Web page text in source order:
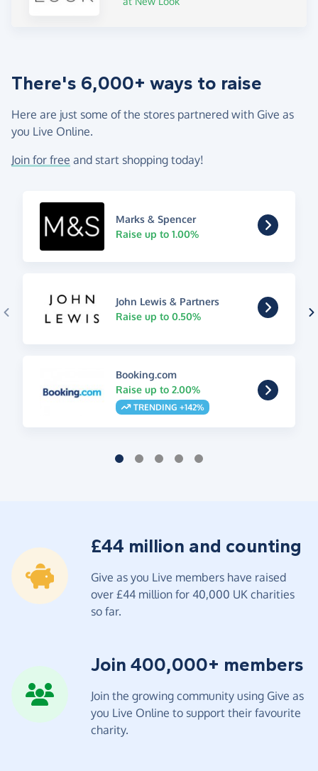
There's 6,000+ ways to raise
Here are just some of the stores partnered with Give as
you Live Online.
Join for free and start shopping today!
Marks & Spencer
Raise up to 1.00%
John Lewis & Partners
Raise up to 0.50%
Booking.com
Raise up to 2.00%
TRENDING +142%
£44 million and counting
Give as you Live members have raised
over £44 million for 40,000 UK charities
so far.
Join 400,000+ members
Join the growing community using Give as
you Live Online to support their favourite
charity.